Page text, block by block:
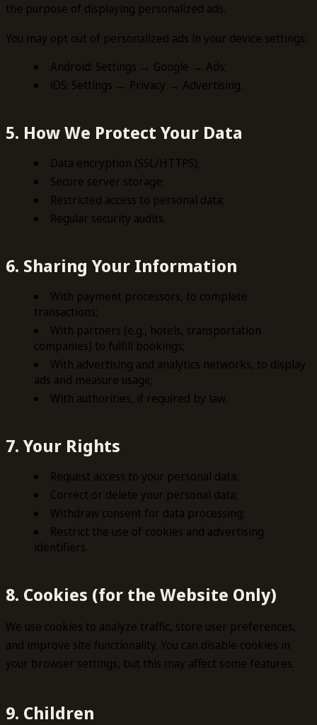
the purpose of displaying personalized ads.
You may opt out of personalized ads in your device settings:
Android: Settings → Google → Ads;
iOS: Settings → Privacy → Advertising.
5. How We Protect Your Data
Data encryption (SSL/HTTPS);
Secure server storage;
Restricted access to personal data;
Regular security audits.
6. Sharing Your Information
With payment processors, to complete
transactions;
With partners (e.g., hotels, transportation
companies) to fulfill bookings;
With advertising and analytics networks, to display
ads and measure usage;
With authorities, if required by law.
7. Your Rights
Request access to your personal data;
Correct or delete your personal data;
Withdraw consent for data processing;
Restrict the use of cookies and advertising
identifiers.
8. Cookies (for the Website Only)
We use cookies to analyze traffic, store user preferences,
and improve site functionality. You can disable cookies in
your browser settings, but this may affect some features.
9. Children